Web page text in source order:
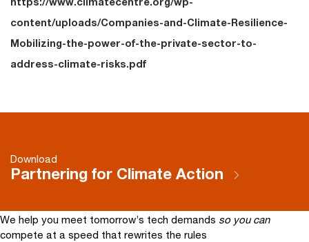
content/uploads/Companies-and-Climate-Resilience-
Mobilizing-the-power-of-the-private-sector-to-
address-climate-risks.pdf
Download
Partnering for Climate Action
We help you meet tomorrow’s tech demands so you can
compete at a speed that rewrites the rules